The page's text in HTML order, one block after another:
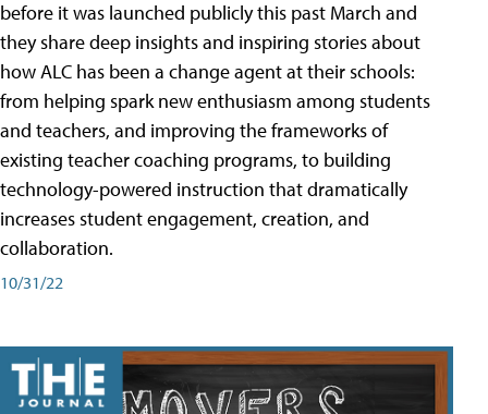
before it was launched publicly this past March and
they share deep insights and inspiring stories about
how ALC has been a change agent at their schools:
from helping spark new enthusiasm among students
and teachers, and improving the frameworks of
existing teacher coaching programs, to building
technology-powered instruction that dramatically
increases student engagement, creation, and
collaboration.
10/31/22